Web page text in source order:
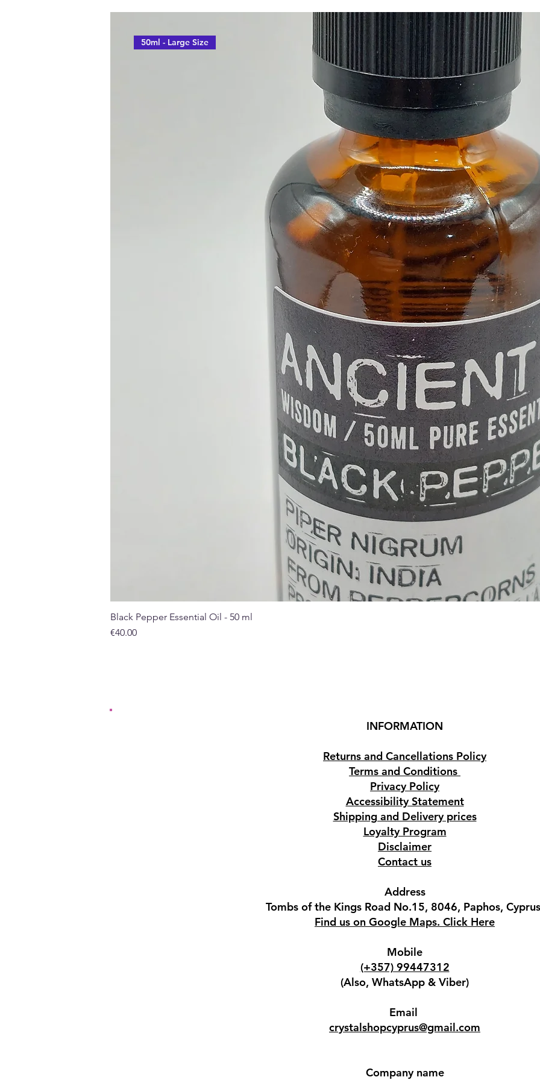
50ml - Large Size
Black Pepper Essential Oil - 50 ml
Price
€40.00
INFORMATION
Returns and Cancellations Policy
Terms and Conditions
Privacy Policy
Accessibility Statement
Shipping and Delivery prices
Loyalty Program
Disclaimer
Contact us
Address
Tombs of the Kings Road No.15, 8046, Paphos,
Find us on Google Maps. Click Here
Mobile
(+357) 99447312
(Also, WhatsApp & Viber)
Email
crystalshopcyprus@gmail.com
Company name